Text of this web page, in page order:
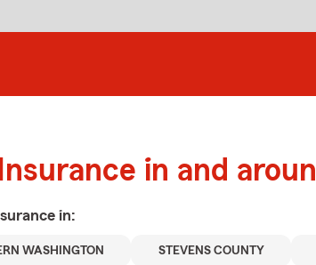
in and
in:
WASHINGTON STEVENS COUNTY